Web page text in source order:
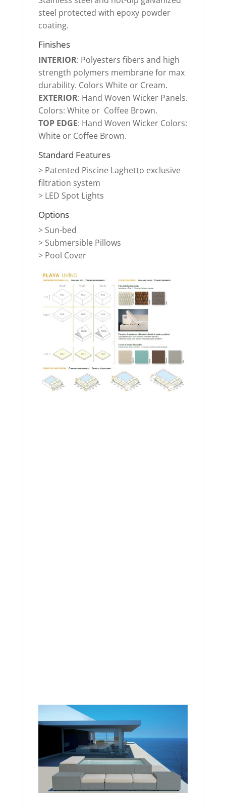
steel protected with epoxy powder
coating.
Finishes
INTERIOR: Polyesters fibers and high
strength polymers membrane for max
durability. Colors White or Cream.
EXTERIOR: Hand Woven Wicker Panels.
Colors: White or Coffee Brown.
TOP EDGE: Hand Woven Wicker Colors:
White or Coffee Brown.
Standard Features
> Patented Piscine Laghetto exclusive
filtration system
> LED Spot Lights
Options
> Sun-bed
> Submersible Pillows
> Pool Cover